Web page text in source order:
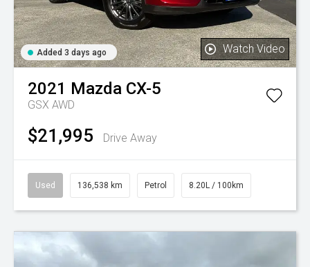
Added 3 days ago Watch Video
2021 Mazda CX-5
GSX AWD
$21,995 Drive Away
Used 136,538 km Petrol 8.20L / 100km